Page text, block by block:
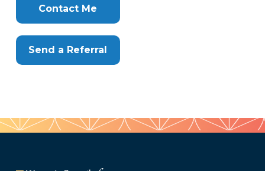
Contact Me
Send a Referral